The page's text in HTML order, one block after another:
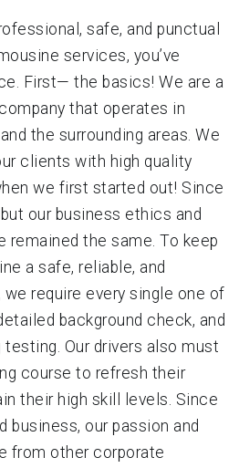
safe, and punctual
services, you’ve
First— the basics! We are a
that operates in
the surrounding areas. We
clients with high quality
we first started out! Since
our business ethics and
remained the same. To keep
a safe, reliable, and
require every single one of
background check, and
testing. Our drivers also must
course to refresh their
their high skill levels. Since
business, our passion and
from other corporate